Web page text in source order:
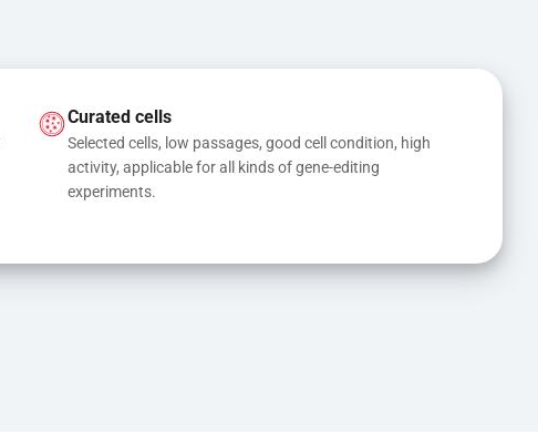
Curated cells
Selected cells, low passages, good cell condition, high
activity, applicable for all kinds of gene-editing
experiments.